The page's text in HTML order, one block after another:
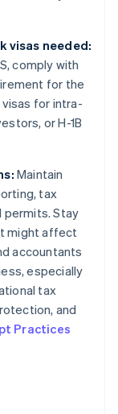
visas needed:
comply with
for the
for intra-
or H-1B
Maintain
tax
permits. Stay
might affect
accountants
especially
tax
and
Practices